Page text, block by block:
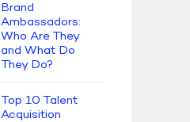
Brand
Ambassadors:
Who Are They
and What Do
They Do?
Top 10 Talent
Acquisition